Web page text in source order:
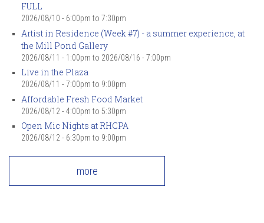
FULL
2026/08/10 - 6:00pm to 7:30pm
Artist in Residence (Week #7) - a summer experience, at
the Mill Pond Gallery
2026/08/11 - 1:00pm to 2026/08/16 - 7:00pm
Live in the Plaza
2026/08/11 - 7:00pm to 9:00pm
Affordable Fresh Food Market
2026/08/12 - 4:00pm to 5:30pm
Open Mic Nights at RHCPA
2026/08/12 - 6:30pm to 9:00pm
more